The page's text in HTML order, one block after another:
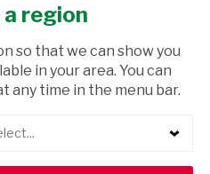
ADD TO
shopping_cart Browse rest of shelf
region
so that we can show you
in your area. You can
any time in the menu bar.